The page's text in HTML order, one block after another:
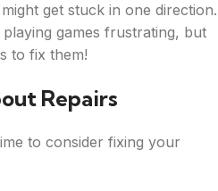
get stuck in one direction.
games frustrating, but
to fix them!
Repairs
to consider fixing your